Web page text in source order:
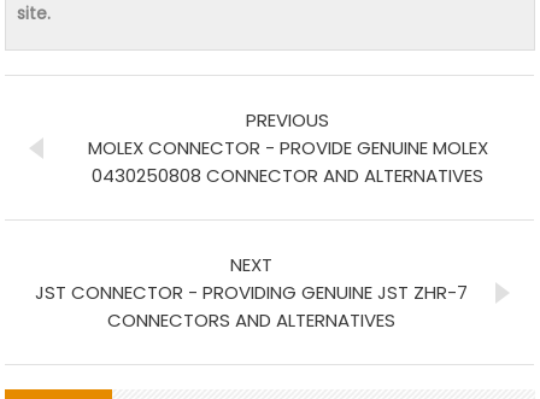
site.
PREVIOUS
MOLEX CONNECTOR - PROVIDE GENUINE MOLEX
0430250808 CONNECTOR AND ALTERNATIVES
NEXT
JST CONNECTOR - PROVIDING GENUINE JST ZHR-7
CONNECTORS AND ALTERNATIVES